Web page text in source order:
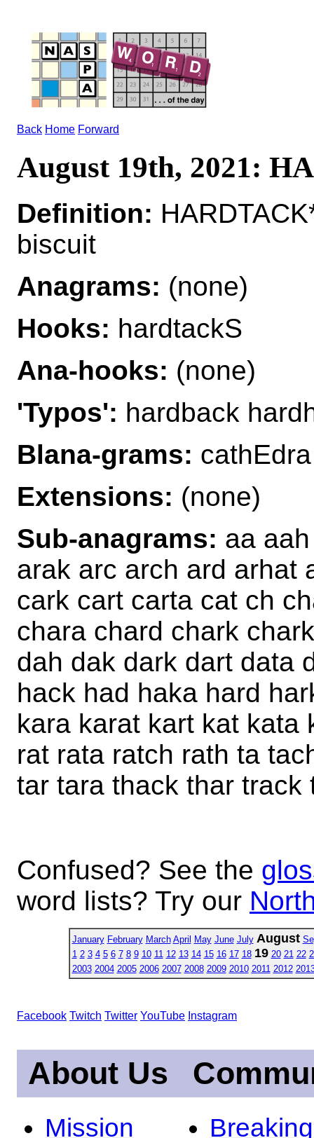
Back Home Forward
August 19th, 2021:
Definition:
biscuit
Anagrams: (none)
Hooks: hardtackS
Ana-hooks: (none)
'Typos': hardback
Blana-grams:
Extensions: (none)
Sub-anagrams: aa
arak arc arch ard arhat
cark cart carta cat ch
chara chard chark
dah dak dark dart data
hack had haka hard
kara karat kart kat kata
rat rata ratch rath ta
tar tara thack thar track
Confused? See the
word lists? Try our
January February March April May June July August
1 2 3 4 5 6 7 8 9 10 11 12 13 14 15 16 17 18 19 20 21 22
2003 2004 2005 2006 2007 2008 2009 2010 2011 2012
Facebook Twitch Twitter YouTube Instagram
About Us
Mission